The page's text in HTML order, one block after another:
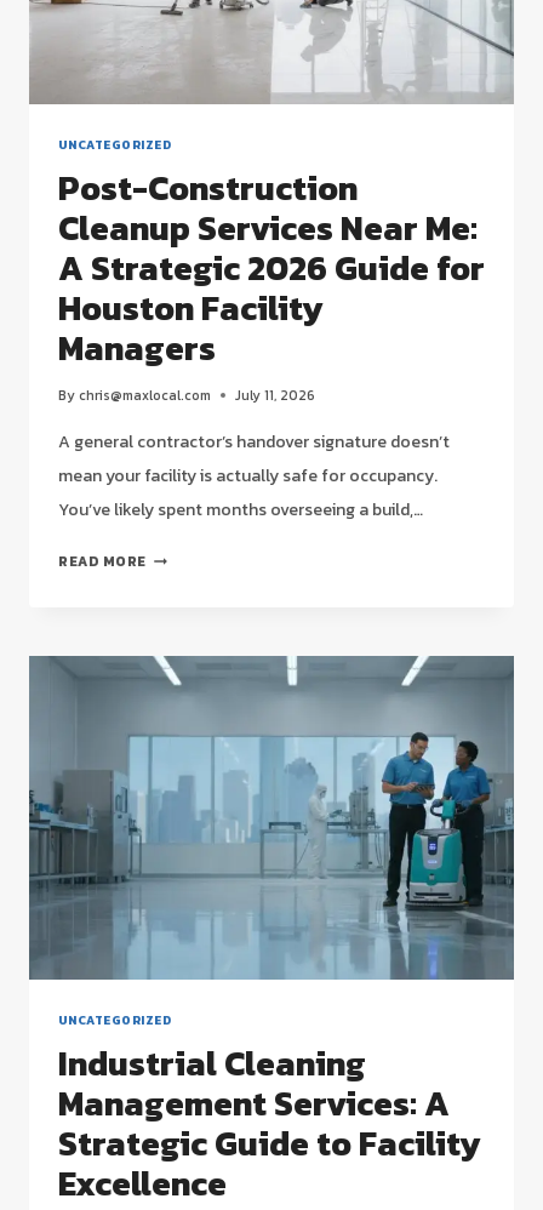
UNCATEGORIZED
Post-Construction
Cleanup Services Near Me:
A Strategic 2026 Guide for
Houston Facility
Managers
Bychris@maxlocal.com July 11, 2026
A general contractor’s handover signature doesn’t
mean your facility is actually safe for occupancy.
You’ve likely spent months overseeing a build,…
READ MORE POST-
NEAR
ME:
STRATEGIC
GUIDE
FACILITY
UNCATEGORIZED
Industrial Cleaning
Management Services: A
Strategic Guide to Facility
Excellence